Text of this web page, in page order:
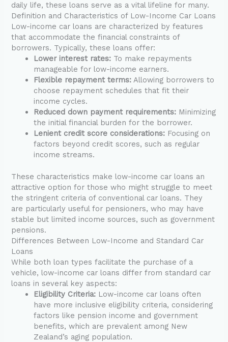
daily life, these loans serve as a vital lifeline for many.
Definition and Characteristics of Low-Income Car Loans
Low-income car loans are characterized by features
that accommodate the financial constraints of
borrowers. Typically, these loans offer:
Lower interest rates: To make repayments
manageable for low-income earners.
Flexible repayment terms: Allowing borrowers to
choose repayment schedules that fit their
income cycles.
Reduced down payment requirements: Minimizing
the initial financial burden for the borrower.
Lenient credit score considerations: Focusing on
factors beyond credit scores, such as regular
income streams.
These characteristics make low-income car loans an
attractive option for those who might struggle to meet
the stringent criteria of conventional car loans. They
are particularly useful for pensioners, who may have
stable but limited income sources, such as government
pensions.
Differences Between Low-Income and Standard Car
Loans
While both loan types facilitate the purchase of a
vehicle, low-income car loans differ from standard car
loans in several key aspects:
Eligibility Criteria: Low-income car loans often
have more inclusive eligibility criteria, considering
factors like pension income and government
benefits, which are prevalent among New
Zealand’s aging population.